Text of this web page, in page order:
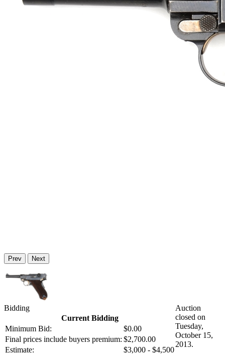
Prev Next
Bidding
Current Bidding
Minimum Bid:
$0.00
Final prices include buyers premium: $2,700.00
Estimate:
$3,000 - $4,500
Auction
closed on
Tuesday,
October 15,
2013.